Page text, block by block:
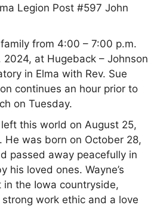
Legion Post #597 John
from 4:00 – 7:00 p.m.
at Hugeback – Johnson
in Elma with Rev. Sue
continues an hour prior to
on Tuesday.
this world on August 25,
He was born on October 28,
passed away peacefully in
his loved ones. Wayne’s
the Iowa countryside,
work ethic and a love